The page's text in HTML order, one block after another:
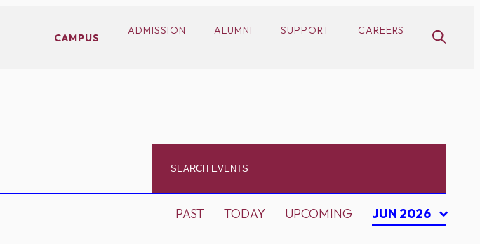
CAMPUS
ADMISSION ALUMNI SUPPORT CAREERS
PAST TODAY UPCOMING JUN 2026